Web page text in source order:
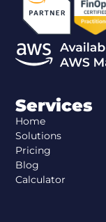
Services
Home
Solutions
Pricing
Blog
Calculator